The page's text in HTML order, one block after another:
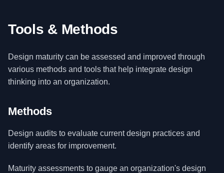
Tools & Methods
Design maturity can be assessed and improved through
various methods and tools that help integrate design
thinking into an organization.
Methods
Design audits to evaluate current design practices and
identify areas for improvement.
Maturity assessments to gauge an organization's design